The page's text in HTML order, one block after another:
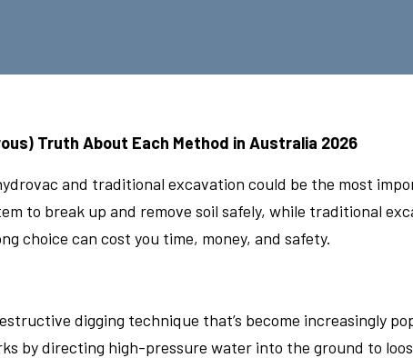
Truth About Each Method in Australia 2026
and traditional excavation could be the most
to break up and remove soil safely, while traditional
choice can cost you time, money, and safety.
digging technique that’s become increasingly
by directing high-pressure water into the ground to